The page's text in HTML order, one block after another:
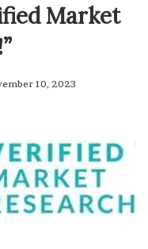
Market
10, 2023